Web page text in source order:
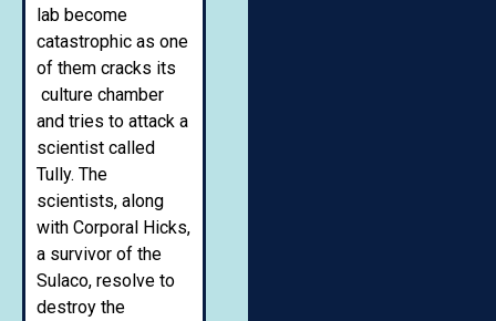
lab become
catastrophic as one
of them cracks its
culture chamber
and tries to attack a
scientist called
Tully. The
scientists, along
with Corporal Hicks,
a survivor of the
Sulaco, resolve to
destroy the